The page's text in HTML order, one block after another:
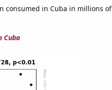
consumed in Cuba in millions of
Cuba